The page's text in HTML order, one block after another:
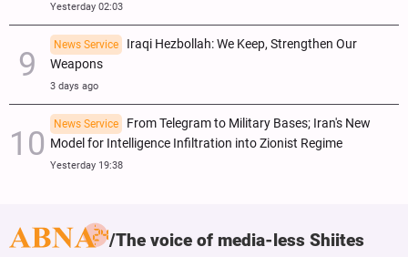
Yesterday 02:03
News Service
Iraqi Hezbollah: We Keep, Strengthen Our
Weapons
3 days ago
News Service
From Telegram to Military Bases; Iran's New
Model for Intelligence Infiltration into Zionist Regime
Yesterday 19:38
The voice of media-less Shiites